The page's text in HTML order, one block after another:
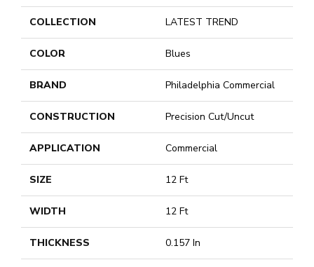
COLLECTION LATEST TREND
COLOR Blues
BRAND Philadelphia Commercial
CONSTRUCTION Precision Cut/Uncut
APPLICATION Commercial
SIZE 12 Ft
WIDTH 12 Ft
THICKNESS 0.157 In